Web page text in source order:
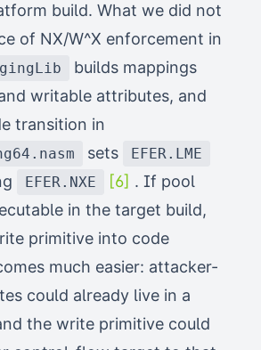
build. What we did not
of NX/W^X enforcement in
builds mappings
writable attributes, and
transition in
sets EFER.LME
EFER.NXE [6] . If pool
in the target build,
primitive into code
much easier: attacker-
could already live in a
the write primitive could